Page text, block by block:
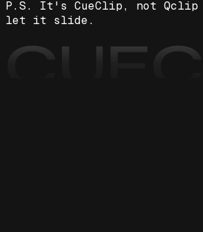
P.S. It's CueClip, not
let it slide.